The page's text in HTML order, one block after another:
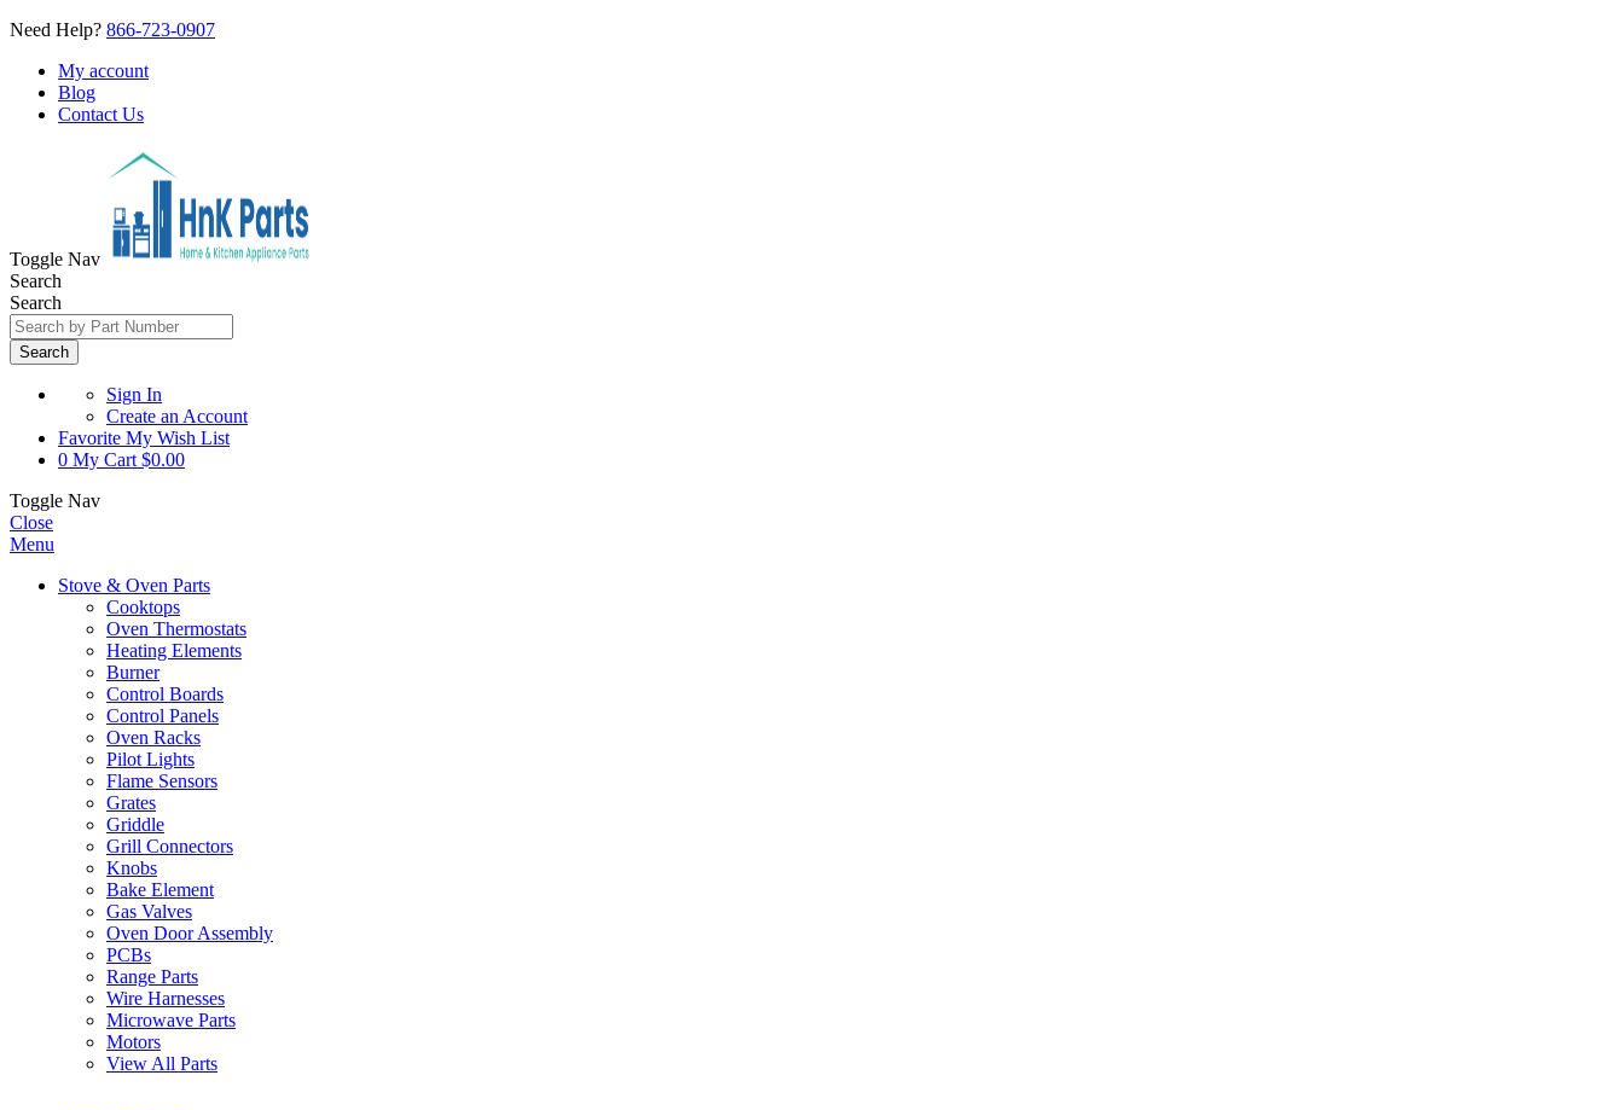
Need Help? 866-723-0907
My account
Blog
Contact Us
Toggle Nav
Search
Search
Search
Sign In
Create an Account
Favorite My Wish List
0 My Cart $0.00
Toggle Nav
Close
Menu
Stove & Oven Parts
Cooktops
Oven Thermostats
Heating Elements
Burner
Control Boards
Control Panels
Oven Racks
Pilot Lights
Flame Sensors
Grates
Griddle
Grill Connectors
Knobs
Bake Element
Gas Valves
Oven Door Assembly
PCBs
Range Parts
Wire Harnesses
Microwave Parts
Motors
View All Parts